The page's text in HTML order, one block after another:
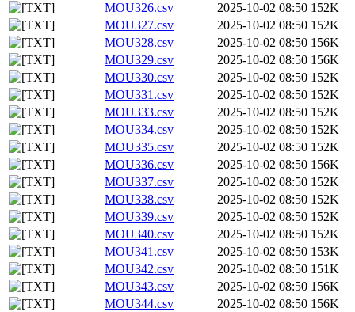
MOU326.csv
2025-10-02 08:50 152K
MOU327.csv
2025-10-02 08:50 152K
MOU328.csv
2025-10-02 08:50 156K
MOU329.csv
2025-10-02 08:50 156K
MOU330.csv
2025-10-02 08:50 152K
MOU331.csv
2025-10-02 08:50 152K
MOU333.csv
2025-10-02 08:50 152K
MOU334.csv
2025-10-02 08:50 152K
MOU335.csv
2025-10-02 08:50 152K
MOU336.csv
2025-10-02 08:50 156K
MOU337.csv
2025-10-02 08:50 152K
MOU338.csv
2025-10-02 08:50 152K
MOU339.csv
2025-10-02 08:50 152K
MOU340.csv
2025-10-02 08:50 152K
MOU341.csv
2025-10-02 08:50 153K
MOU342.csv
2025-10-02 08:50 151K
MOU343.csv
2025-10-02 08:50 156K
MOU344.csv
2025-10-02 08:50 156K